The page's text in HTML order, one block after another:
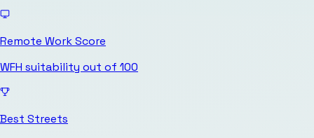
Remote Work Score
WFH suitability out of 100
Best Streets